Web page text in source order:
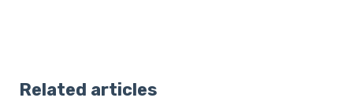
Related articles